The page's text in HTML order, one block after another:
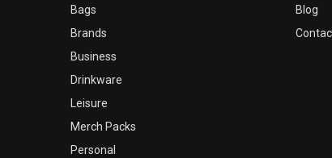
Bags
Brands
Business
Drinkware
Leisure
Merch Packs
Personal
Blog